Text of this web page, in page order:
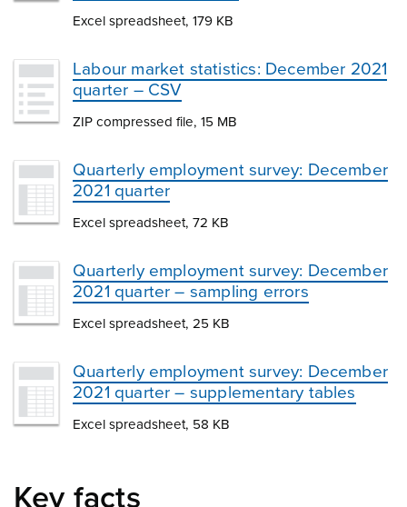
Excel spreadsheet, 179 KB
Labour market statistics: December 2021
quarter – CSV
ZIP compressed file, 15 MB
Quarterly employment survey: December
2021 quarter
Excel spreadsheet, 72 KB
Quarterly employment survey: December
2021 quarter – sampling errors
Excel spreadsheet, 25 KB
Quarterly employment survey: December
2021 quarter – supplementary tables
Excel spreadsheet, 58 KB
Key facts